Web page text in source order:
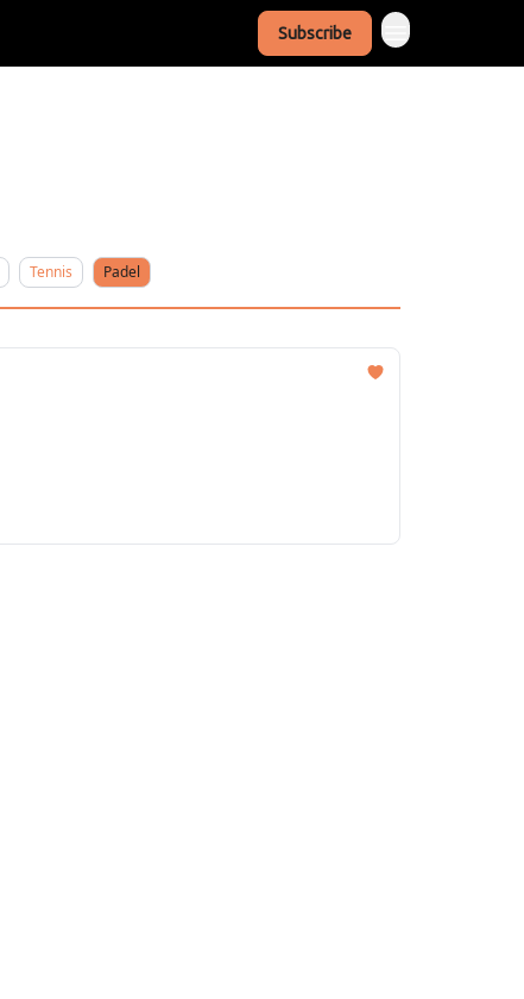
Subscribe
Tennis Padel